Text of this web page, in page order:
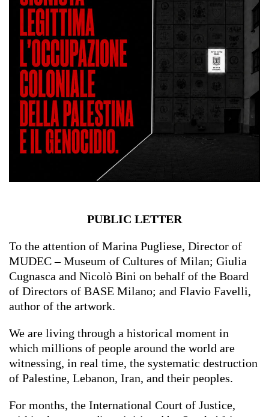
PUBLIC LETTER
To the attention of Marina Pugliese, Director of
MUDEC – Museum of Cultures of Milan; Giulia
Cugnasca and Nicolò Bini on behalf of the Board
of Directors of BASE Milano; and Flavio Favelli,
author of the artwork.
We are living through a historical moment in
which millions of people around the world are
witnessing, in real time, the systematic destruction
of Palestine, Lebanon, Iran, and their peoples.
For months, the International Court of Justice,